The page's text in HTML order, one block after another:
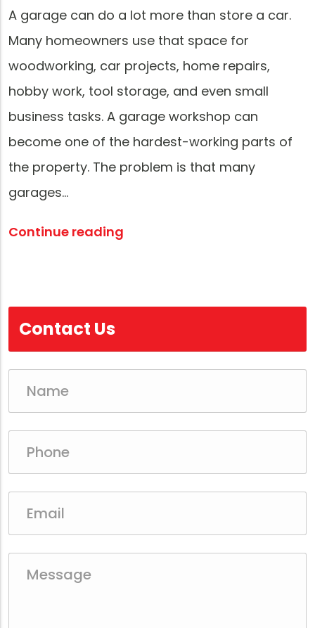
A garage can do a lot more than store a car.
Many homeowners use that space for
woodworking, car projects, home repairs,
hobby work, tool storage, and even small
business tasks. A garage workshop can
become one of the hardest-working parts of
the property. The problem is that many
garages…
Continue reading
Contact Us